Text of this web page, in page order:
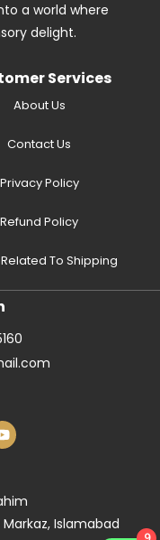
a world where
delight.
Services
About Us
Contact Us
Privacy Policy
Refund Policy
To Shipping
Islamabad